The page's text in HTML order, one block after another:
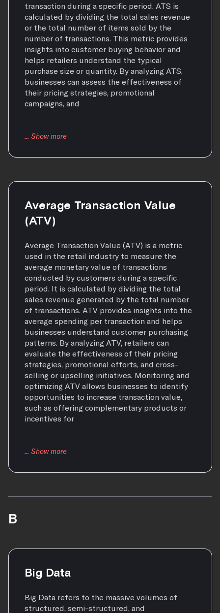
transaction during a specific period. ATS is
calculated by dividing the total sales revenue
or the total number of items sold by the
number of transactions. This metric provides
insights into customer buying behavior and
helps retailers understand the typical
purchase size or quantity. By analyzing ATS,
businesses can assess the effectiveness of
their pricing strategies, promotional
campaigns, and
Average Transaction Value
(ATV)
Average Transaction Value (ATV) is a metric
used in the retail industry to measure the
average monetary value of transactions
conducted by customers during a specific
period. It is calculated by dividing the total
sales revenue generated by the total number
of transactions. ATV provides insights into the
average spending per transaction and helps
businesses understand customer purchasing
patterns. By analyzing ATV, retailers can
evaluate the effectiveness of their pricing
strategies, promotional efforts, and cross-
selling or upselling initiatives. Monitoring and
optimizing ATV allows businesses to identify
opportunities to increase transaction value,
such as offering complementary products or
incentives for
B
Big Data
Big Data refers to the massive volumes of
structured, semi-structured, and